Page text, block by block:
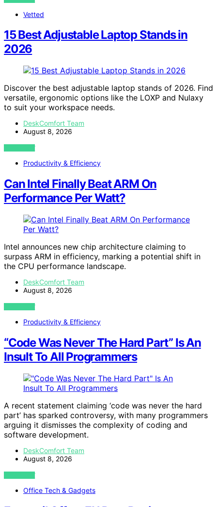
Vetted
15 Best Adjustable Laptop Stands in
2026
Discover the best adjustable laptop stands of 2026. Find
versatile, ergonomic options like the LOXP and Nulaxy
to suit your workspace needs.
DeskComfort Team
August 8, 2026
VIEW POST
Productivity & Efficiency
Can Intel Finally Beat ARM On
Performance Per Watt?
Intel announces new chip architecture claiming to
surpass ARM in efficiency, marking a potential shift in
the CPU performance landscape.
DeskComfort Team
August 8, 2026
VIEW POST
Productivity & Efficiency
“Code Was Never The Hard Part” Is An
Insult To All Programmers
A recent statement claiming ‘code was never the hard
part’ has sparked controversy, with many programmers
arguing it dismisses the complexity of coding and
software development.
DeskComfort Team
August 8, 2026
VIEW POST
Office Tech & Gadgets